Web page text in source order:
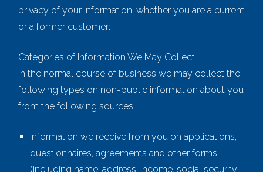
privacy of your information, whether you are a current
or a former customer:
Categories of Information We May Collect
In the normal course of business we may collect the
following types on non-public information about you
from the following sources:
Information we receive from you on applications,
questionnaires, agreements and other forms
(including name, address, income, social security